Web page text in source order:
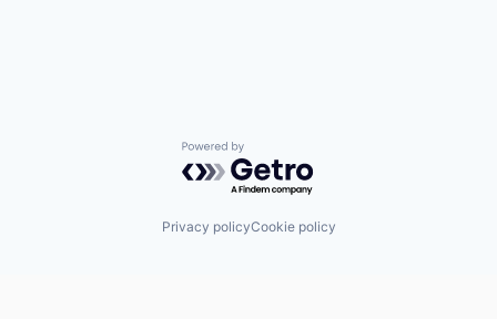
Powered by Getro.com
Privacy policyCookie policy